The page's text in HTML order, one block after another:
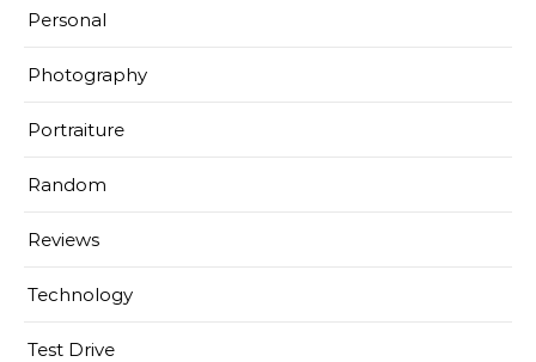
Personal
Photography
Portraiture
Random
Reviews
Technology
Test Drive